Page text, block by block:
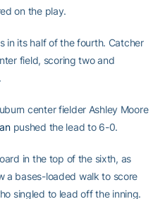
on the play.
in its half of the fourth. Catcher
field, scoring two and
center fielder Ashley Moore
pushed the lead to 6-0.
in the top of the sixth, as
a bases-loaded walk to score
singled to lead off the inning.